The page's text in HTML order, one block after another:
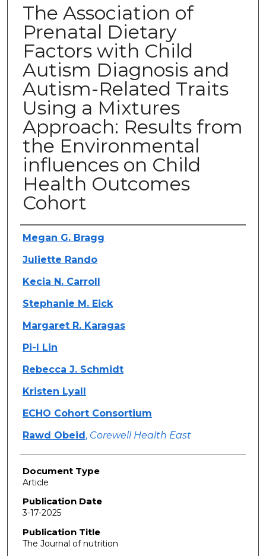
The Association of
Prenatal Dietary
Factors with Child
Autism Diagnosis and
Autism-Related Traits
Using a Mixtures
Approach: Results from
the Environmental
influences on Child
Health Outcomes
Cohort
Authors
Megan G. Bragg
Juliette Rando
Kecia N. Carroll
Stephanie M. Eick
Margaret R. Karagas
Pi-I Lin
Rebecca J. Schmidt
Kristen Lyall
ECHO Cohort Consortium
Rawd Obeid, Corewell Health East
Document Type
Article
Publication Date
3-17-2025
Publication Title
The Journal of nutrition